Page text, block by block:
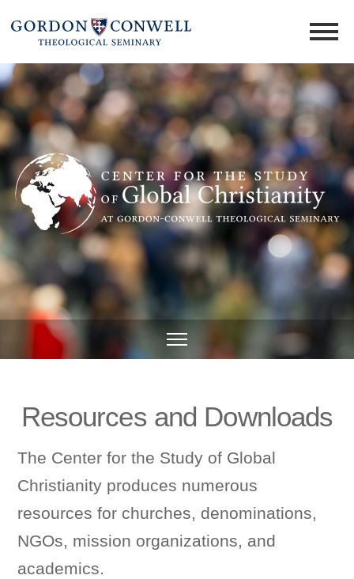
Resources and Downloads
The Center for the Study of Global
Christianity produces numerous
resources for churches, denominations,
NGOs, mission organizations, and
academics.